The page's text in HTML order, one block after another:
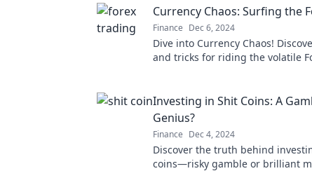
Currency Chaos: Surfing the
Finance Dec 6, 2024
Dive into Currency Chaos!
and tricks for riding the volatile
Investing in Shit Coins: A
Genius?
Finance Dec 4, 2024
Discover the truth behind
coins—risky gamble or brilliant